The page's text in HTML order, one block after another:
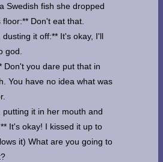
Swedish fish she dropped
Don't eat that.
dusting it off:** It's okay, I'll
god.
Don't you dare put that in
You have no idea what was
putting it in her mouth and
It's okay! I kissed it up to
it) What are you going to